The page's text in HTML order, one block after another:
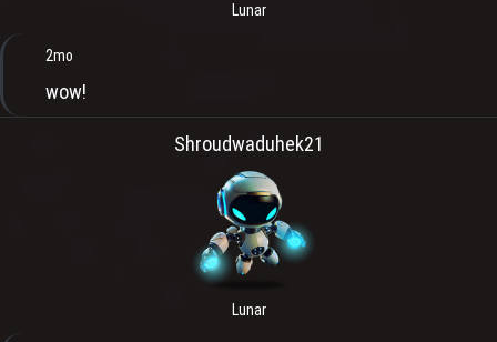
Lunar
2mo
wow!
Shroudwaduhek21
Lunar